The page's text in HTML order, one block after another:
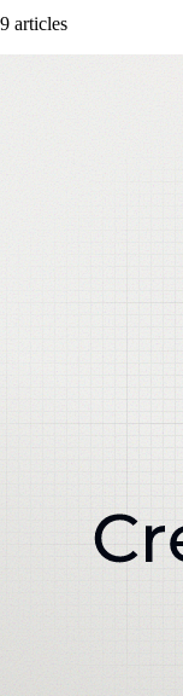
9 articles